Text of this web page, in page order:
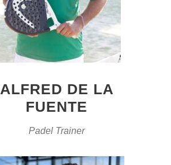
ALFRED DE LA
FUENTE
Padel Trainer